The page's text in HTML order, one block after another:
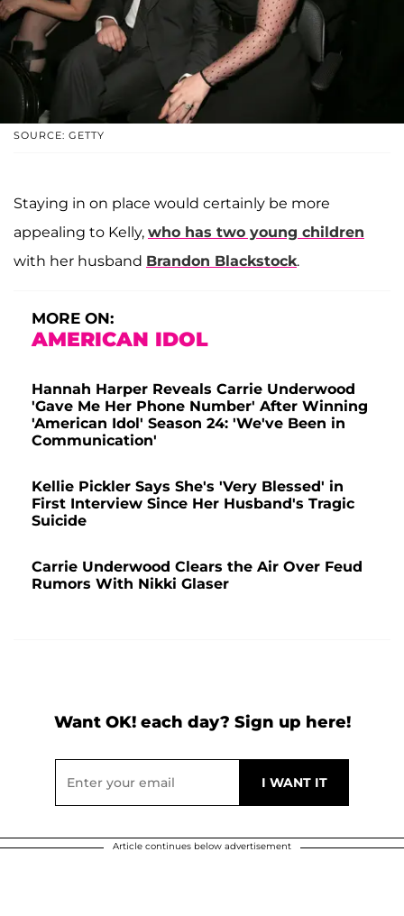
SOURCE: GETTY
Staying in on place would certainly be more
appealing to Kelly, who has two young children
with her husband Brandon Blackstock.
MORE ON:
AMERICAN IDOL
Hannah Harper Reveals Carrie Underwood
'Gave Me Her Phone Number' After Winning
'American Idol' Season 24: 'We've Been in
Communication'
Kellie Pickler Says She's 'Very Blessed' in
First Interview Since Her Husband's Tragic
Suicide
Carrie Underwood Clears the Air Over Feud
Rumors With Nikki Glaser
Want OK! each day? Sign up here!
Article continues below advertisement